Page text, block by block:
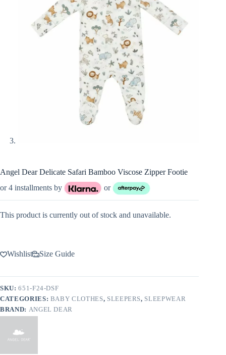
Angel Dear Delicate Safari Bamboo Viscose Zipper Footie
or 4 installments by
or
This product is currently out of stock and unavailable.
Wishlist Size Guide
SKU:651-F24-DSF
CATEGORIES: BABY CLOTHES, SLEEPERS, SLEEPWEAR
BRAND: ANGEL DEAR